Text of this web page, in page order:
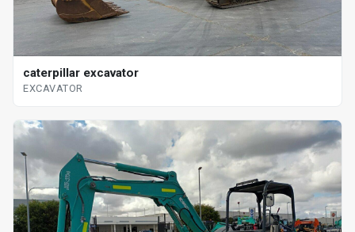
caterpillar excavator
EXCAVATOR